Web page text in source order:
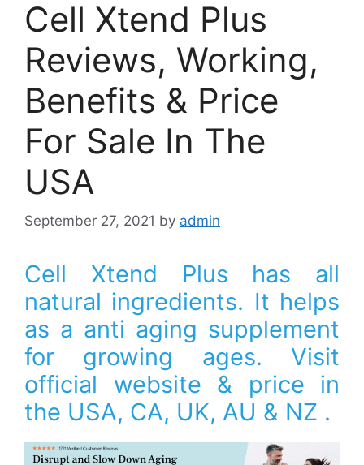
Cell Xtend Plus
Reviews, Working,
Benefits & Price
For Sale In The
USA
September 27, 2021 by admin
Cell Xtend Plus has all
natural ingredients. It helps
as a anti aging supplement
for growing ages. Visit
official website & price in
the USA, CA, UK, AU & NZ .